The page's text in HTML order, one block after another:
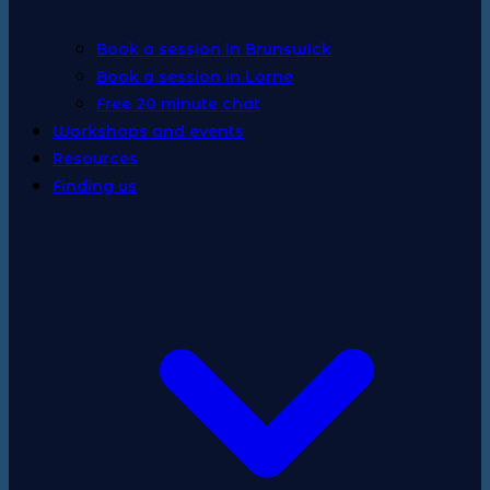
Book a session in Brunswick
Book a session in Lorne
Free 20 minute chat
Workshops and events
Resources
Finding us